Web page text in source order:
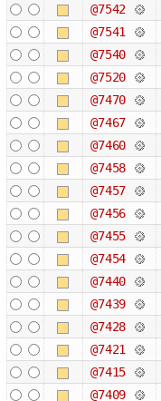
@7542
@7541
@7540
@7520
@7470
@7467
@7460
@7458
@7457
@7456
@7455
@7454
@7440
@7439
@7428
@7421
@7415
@7409